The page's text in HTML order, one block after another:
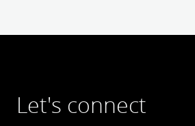
Let's connect